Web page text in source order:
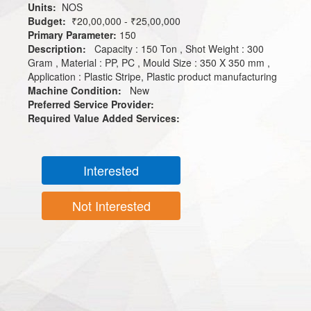
Units: NOS
Budget: ₹20,00,000 - ₹25,00,000
Primary Parameter: 150
Description:
Capacity : 150 Ton , Shot Weight : 300
Gram , Material : PP, PC , Mould Size : 350 X 350 mm ,
Application : Plastic Stripe, Plastic product manufacturing
Machine Condition:
New
Preferred Service Provider:
Required Value Added Services:
Interested
Not Interested